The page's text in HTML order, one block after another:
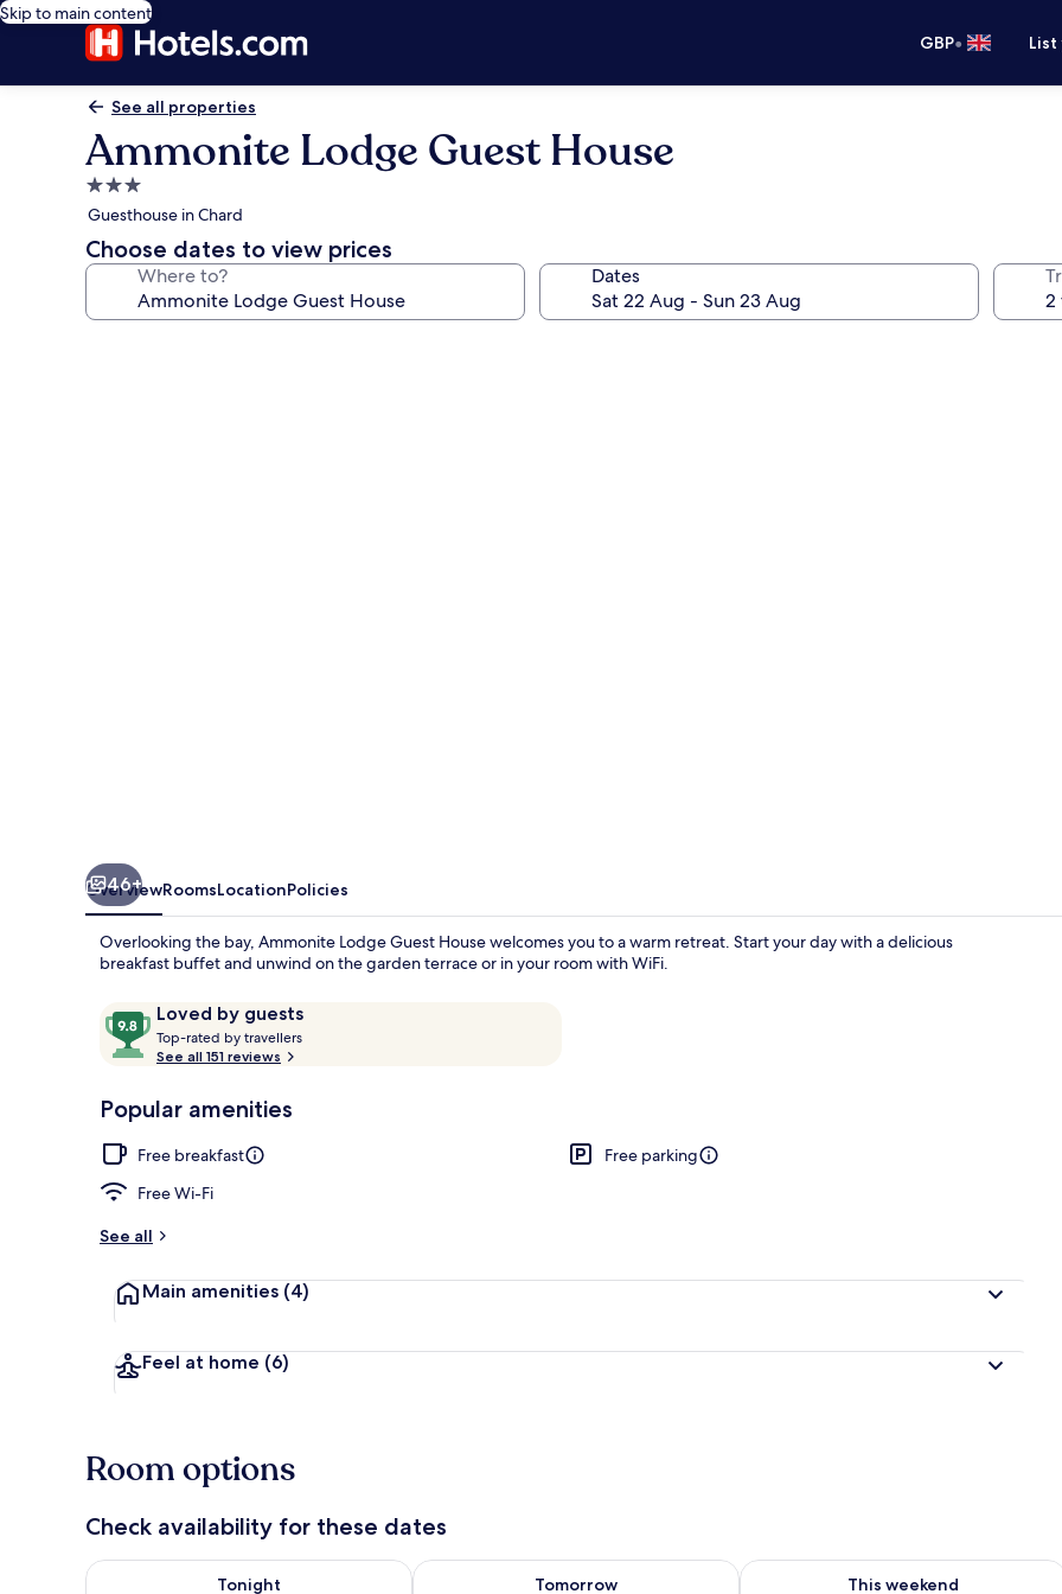
Skip to main content
GBP•
See all properties
Ammonite Lodge Guest House
3.0
star
property
Guesthouse in Chard
Choose dates to view prices
Where to? Dates
46+
OverviewRoomsLocationPolicies
Overlooking the bay, Ammonite Lodge Guest House welcomes you to a warm retreat. Start your day with a delicious
breakfast buffet and unwind on the garden terrace or in your room with WiFi.
ReviewsLoved by guests
9.8
out
of
Loved
guests
Top-rated by travellers
a
See all 151 reviews
Popular amenities
Free breakfast
Free parking
Free Wi-Fi
See all
Main amenities (4)
Feel at home (6)
Room options
Check availability for these dates
Tonight
Check availability for tonight Aug 8 - Aug 9
Tomorrow
Check availability for tomorrow Aug 9 - Aug 10
This weekend
Check availability for this weekend